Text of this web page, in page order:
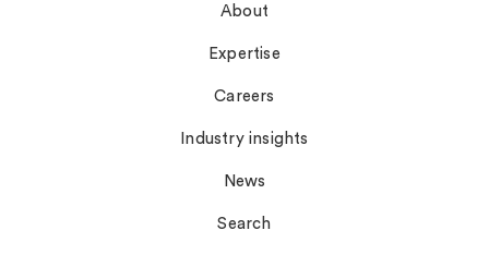
About
Expertise
Careers
Industry insights
News
Search